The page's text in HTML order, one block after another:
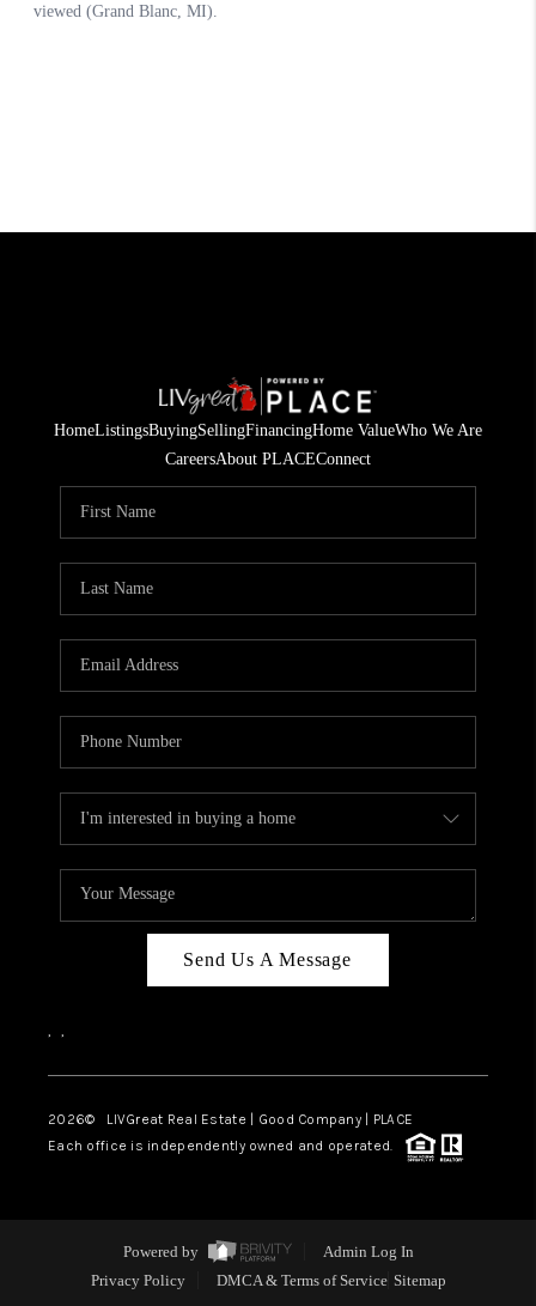
HomeListingsBuyingSellingFinancingHome ValueWho We Are
CareersAbout PLACEConnect
Send Us A Message
, ,
2026© LIVGreat Real Estate | Good Company | PLACE
Each office is independently owned and operated.
Powered by
Admin Log In
Privacy Policy
DMCA & Terms of Service Sitemap